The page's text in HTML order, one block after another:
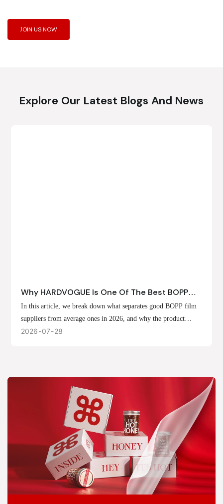
JOIN US NOW
Explore Our Latest Blogs And News
Why HARDVOGUE Is One Of The Best BOPP
Film Suppliers In 2026
In this article, we break down what separates good BOPP film
suppliers from average ones in 2026, and why the product
offerings, customization options, and production capabilities at
2026 07 28